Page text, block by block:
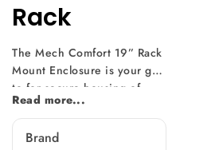
Rack
The Mech Comfort 19” Rack
Mount Enclosure is your go-
to for secure housing of
electronic equipment.
Precision-designed for
adaptability, it fits servers
Read more...
Brand